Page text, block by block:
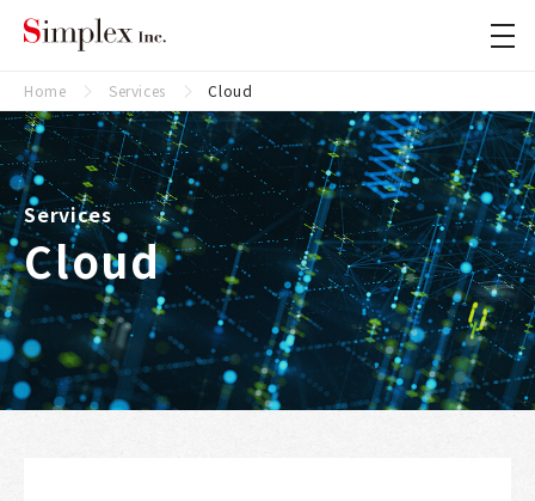
Home Services Cloud
Services
Cloud